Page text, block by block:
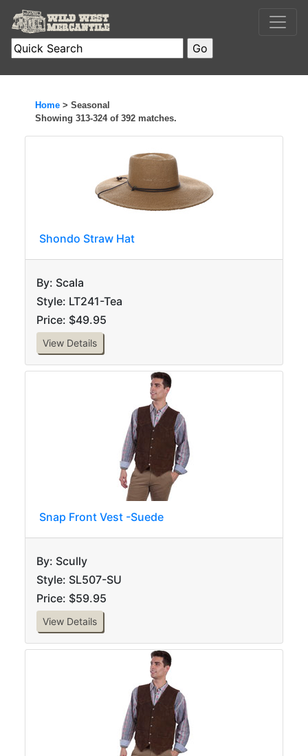
Home > Seasonal
Showing 313-324 of 392 matches.
Shondo Straw Hat
By: Scala
Style: LT241-Tea
Price: $49.95
View Details
Snap Front Vest -Suede
By: Scully
Style: SL507-SU
Price: $59.95
View Details